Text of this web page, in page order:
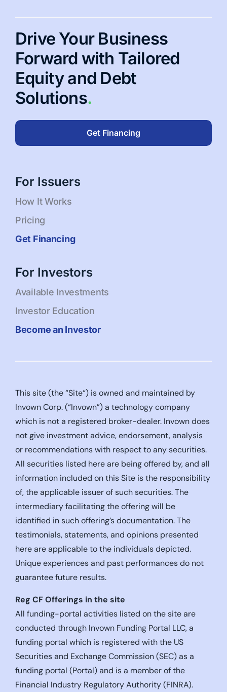
Drive Your Business
Forward with Tailored
Equity and Debt
Solutions.
Get Financing
For Issuers
How It Works
Pricing
Get Financing
For Investors
Available Investments
Investor Education
Become an Investor
This site (the “Site“) is owned and maintained by
Invown Corp. (“Invown”) a technology company
which is not a registered broker-dealer. Invown does
not give investment advice, endorsement, analysis
or recommendations with respect to any securities.
All securities listed here are being offered by, and all
information included on this Site is the responsibility
of, the applicable issuer of such securities. The
intermediary facilitating the offering will be
identified in such offering’s documentation. The
testimonials, statements, and opinions presented
here are applicable to the individuals depicted.
Unique experiences and past performances do not
guarantee future results.
Reg CF Offerings in the site
All funding-portal activities listed on the site are
conducted through Invown Funding Portal LLC, a
funding portal which is registered with the US
Securities and Exchange Commission (SEC) as a
funding portal (Portal) and is a member of the
Financial Industry Regulatory Authority (FINRA).